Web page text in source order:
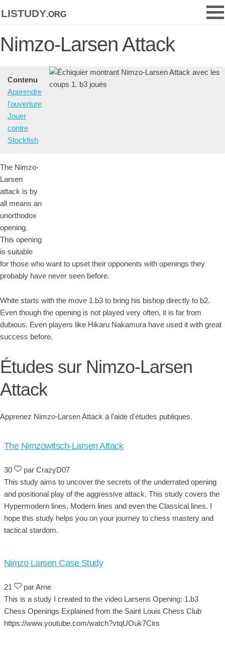
listudy.org
Nimzo-Larsen Attack
Contenu
Apprendre
l'ouverture
Jouer
contre
Stockfish
The Nimzo-
Larsen
attack is by
all means an
unorthodox
opening.
This opening
is suitable
for those who want to upset their opponents with openings they
probably have never seen before.
White starts with the move 1.b3 to bring his bishop directly to b2.
Even though the opening is not played very often, it is far from
dubious. Even players like Hikaru Nakamura have used it with great
success before.
Études sur Nimzo-Larsen
Attack
Apprenez Nimzo-Larsen Attack à l'aide d'études publiques.
The Nimzowitsch-Larsen Attack
30
par CrazyD07
This study aims to uncover the secrets of the underrated opening
and positional play of the aggressive attack. This study covers the
Hypermodern lines, Modern lines and even the Classical lines. I
hope this study helps you on your journey to chess mastery and
tactical stardom.
Nimzo Larsen Case Study
21
par Arne
This is a study I created to the video Larsens Opening: 1.b3
Chess Openings Explained from the Saint Louis Chess Club
https://www.youtube.com/watch?vtqUOuk7Cirs